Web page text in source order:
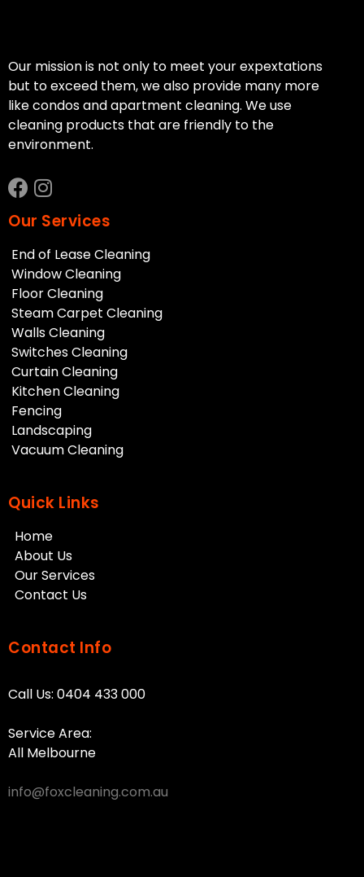
Our mission is not only to meet your expextations
but to exceed them, we also provide many more
like condos and apartment cleaning. We use
cleaning products that are friendly to the
environment.
Our Services
End of Lease Cleaning
Window Cleaning
Floor Cleaning
Steam Carpet Cleaning
Walls Cleaning
Switches Cleaning
Curtain Cleaning
Kitchen Cleaning
Fencing
Landscaping
Vacuum Cleaning
Quick Links
Home
About Us
Our Services
Contact Us
Contact Info
Call Us: 0404 433 000
Service Area:
All Melbourne
info@foxcleaning.com.au